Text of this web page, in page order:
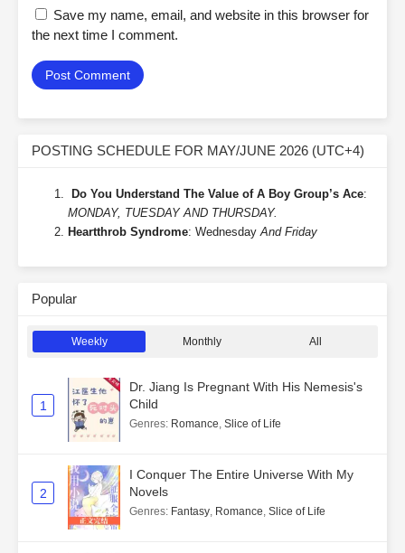
Save my name, email, and website in this browser for
the next time I comment.
POSTING SCHEDULE FOR MAY/JUNE 2026 (UTC+4)
Do You Understand The Value of A Boy Group’s Ace:
MONDAY, TUESDAY AND THURSDAY.
Heartthrob Syndrome: Wednesday And Friday
Popular
Weekly Monthly All
1
Dr. Jiang Is Pregnant With His Nemesis's
Child
Genres: Romance Slice of Life
2
I Conquer The Entire Universe With My
Novels
Genres: Fantasy Romance Slice of Life